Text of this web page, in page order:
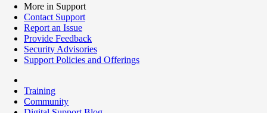
More in Support
Contact Support
Report an Issue
Provide Feedback
Security Advisories
Support Policies and Offerings
Training
Community